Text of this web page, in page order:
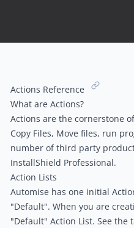
Actions Reference
What are Actions?
Actions are the cornerstone
Copy Files, Move files, run
number of third party
InstallShield Professional.
Action Lists
Automise has one initial
"Default". When you are
"Default" Action List. See the t